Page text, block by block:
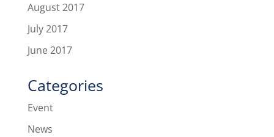
August 2017
July 2017
June 2017
Categories
Event
News